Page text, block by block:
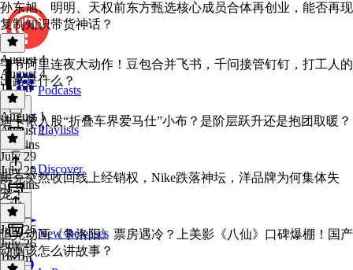
Podcasts
Playlists
Discover
New Releases
孙东旭、明明、天权前东方甄选核心成员合体再创业，能否再现
复制知识带货神话？
August 4
August 4
1h 1m
字节阿里连夜大动作！豆包合并飞书，千问接管钉钉，打工人的
出路是什么？
August 1
August 1
50 mins
迪卡侬入股“折叠车界爱马仕”小布？是阶层跃升还是抱团取暖？
July 29
July 29
57 mins
耐克突然收回线上经销权，Nike跌落神坛，洋品牌为何集体失
宠！
July 26
July 26
1h 1m
追光动画《争洛阳》票房遇冷？上美影《八仙》口碑爆棚！国产
动画该怎么讲故事？